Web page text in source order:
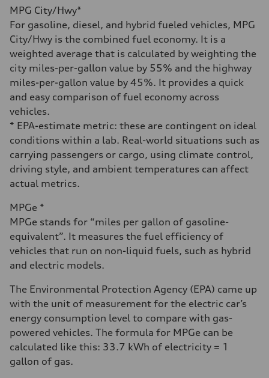
Premium Unleaded
Fuel consumption - city
22 mpg mpg
Fuel consumption - highway
32 mpg mpg
Fuel consumption - combined
26 mpg mpg
MPG City/Hwy*
For gasoline, diesel, and hybrid fueled vehicles, MPG
City/Hwy is the combined fuel economy. It is a
weighted average that is calculated by weighting the
city miles-per-gallon value by 55% and the highway
miles-per-gallon value by 45%. It provides a quick
and easy comparison of fuel economy across
vehicles.
* EPA-estimate metric: these are contingent on ideal
conditions within a lab. Real-world situations such as
carrying passengers or cargo, using climate control,
driving style, and ambient temperatures can affect
actual metrics.
MPGe *
MPGe stands for “miles per gallon of gasoline-
equivalent”. It measures the fuel efficiency of
vehicles that run on non-liquid fuels, such as hybrid
and electric models.
The Environmental Protection Agency (EPA) came up
with the unit of measurement for the electric car’s
energy consumption level to compare with gas-
powered vehicles. The formula for MPGe can be
calculated like this: 33.7 kWh of electricity = 1
gallon of gas.